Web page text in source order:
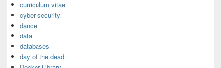
curriculum vitae
cyber security
dance
data
databases
day of the dead